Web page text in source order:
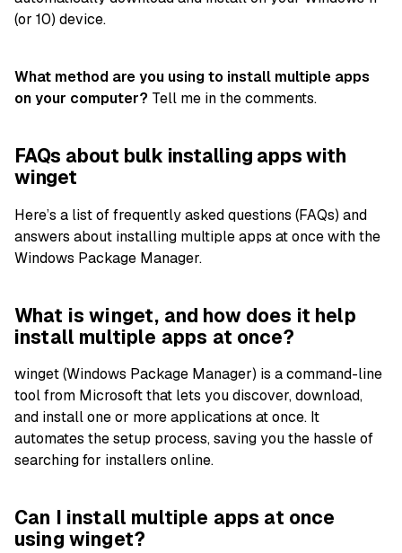
(or 10) device.
What method are you using to install multiple apps
on your computer? Tell me in the comments.
FAQs about bulk installing apps with
winget
Here’s a list of frequently asked questions (FAQs) and
answers about installing multiple apps at once with the
Windows Package Manager.
What is winget, and how does it help
install multiple apps at once?
winget (Windows Package Manager) is a command-line
tool from Microsoft that lets you discover, download,
and install one or more applications at once. It
automates the setup process, saving you the hassle of
searching for installers online.
Can I install multiple apps at once
using winget?